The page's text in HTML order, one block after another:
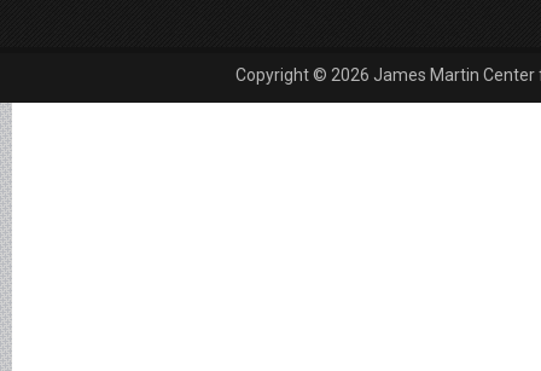
Copyright © 2026 James Martin Center